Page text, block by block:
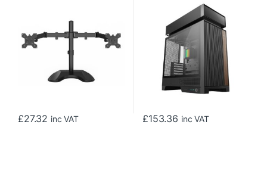
mm or 100×100 mm, 180
Degrees Swivel, Black
£27.32 inc VAT
Tempered Glass Panels,
Pre-installed 360mm ARGB
Liquid Cooler, 2 x FL12R SE
ARGB Fans, USB 3.0, Mini-
ITX/Mico-ATX/ATX, Black
£153.36 inc VAT